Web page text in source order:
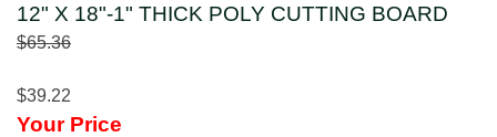
12" X 18"-1" THICK POLY CUTTING BOARD
$65.36
$39.22
Your Price